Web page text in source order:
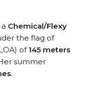
Chemical/Flexy
the flag of
of 145 meters
summer
.